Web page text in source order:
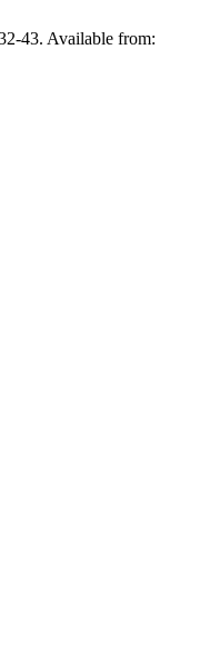
43. Available from: